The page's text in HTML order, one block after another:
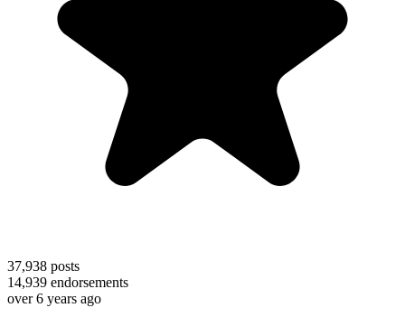
37,938 posts
14,939 endorsements
over 6 years ago